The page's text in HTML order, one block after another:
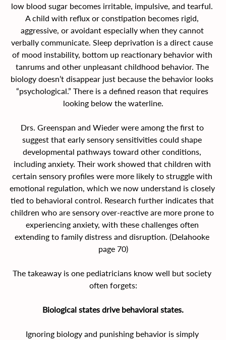
low blood sugar becomes irritable, impulsive, and tearful.
A child with reflux or constipation becomes rigid,
aggressive, or avoidant especially when they cannot
verbally communicate. Sleep deprivation is a direct cause
of mood instability, bottom up reactionary behavior with
tanrums and other unpleasant childhood behavior. The
biology doesn’t disappear just because the behavior looks
“psychological.” There is a defined reason that requires
looking below the waterline.
Drs. Greenspan and Wieder were among the first to
suggest that early sensory sensitivities could shape
developmental pathways toward other conditions,
including anxiety. Their work showed that children with
certain sensory profiles were more likely to struggle with
emotional regulation, which we now understand is closely
tied to behavioral control. Research further indicates that
children who are sensory over-reactive are more prone to
experiencing anxiety, with these challenges often
extending to family distress and disruption. (Delahooke
page 70)
The takeaway is one pediatricians know well but society
often forgets:
Biological states drive behavioral states.
Ignoring biology and punishing behavior is simply